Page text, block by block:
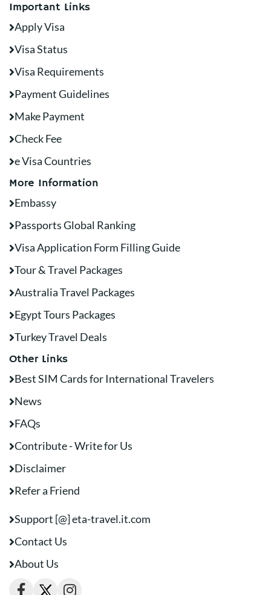
Important Links
Apply Visa
Visa Status
Visa Requirements
Payment Guidelines
Make Payment
Check Fee
e Visa Countries
More Information
Embassy
Passports Global Ranking
Visa Application Form Filling Guide
Tour & Travel Packages
Australia Travel Packages
Egypt Tours Packages
Turkey Travel Deals
Other Links
Best SIM Cards for International Travelers
News
FAQs
Contribute - Write for Us
Disclaimer
Refer a Friend
Support [@] eta-travel.it.com
Contact Us
About Us